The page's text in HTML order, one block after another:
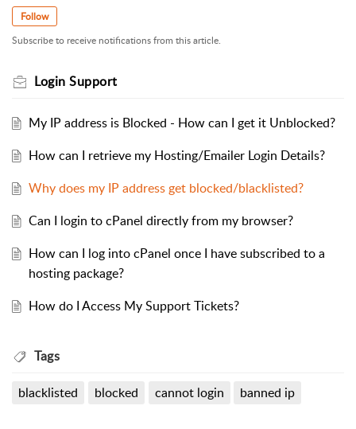
Follow
Subscribe to receive notifications from this article.
Login Support
My IP address is Blocked - How can I get it Unblocked?
How can I retrieve my Hosting/Emailer Login Details?
Why does my IP address get blocked/blacklisted?
Can I login to cPanel directly from my browser?
How can I log into cPanel once I have subscribed to a
hosting package?
How do I Access My Support Tickets?
Tags
blacklisted blocked cannot login banned ip